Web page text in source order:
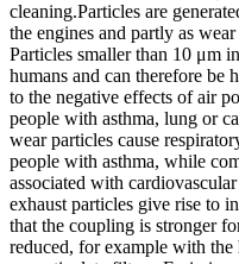
cleaning.Particles are
the engines and partly as
Particles smaller than 10 μm
humans and can therefore be
to the negative effects of air
people with asthma, lung or
wear particles cause
people with asthma, while
associated with
exhaust particles give rise to
that the coupling is stronger
reduced, for example with